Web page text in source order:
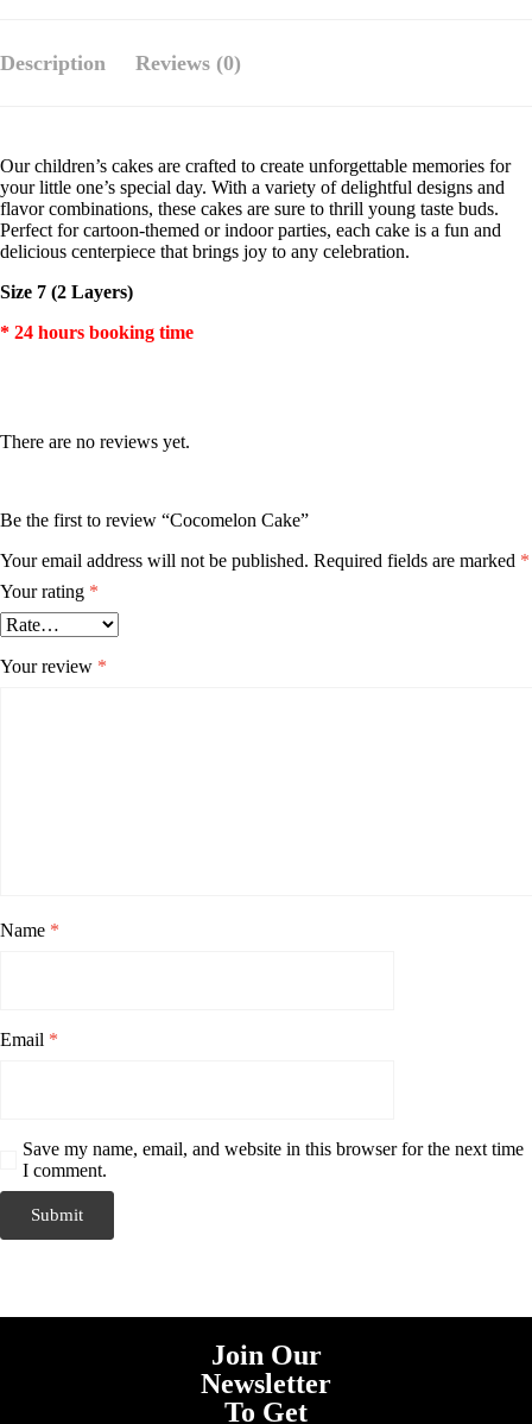
Description Reviews (0)
Our children’s cakes are crafted to create unforgettable memories for
your little one’s special day. With a variety of delightful designs and
flavor combinations, these cakes are sure to thrill young taste buds.
Perfect for cartoon-themed or indoor parties, each cake is a fun and
delicious centerpiece that brings joy to any celebration.
Size 7 (2 Layers)
* 24 hours booking time
There are no reviews yet.
Be the first to review “Cocomelon Cake”
Your email address will not be published. Required fields are marked *
Your rating *
Your review *
Name *
Email *
Save my name, email, and website in this browser for the next time
I comment.
Join Our
Newsletter
To Get